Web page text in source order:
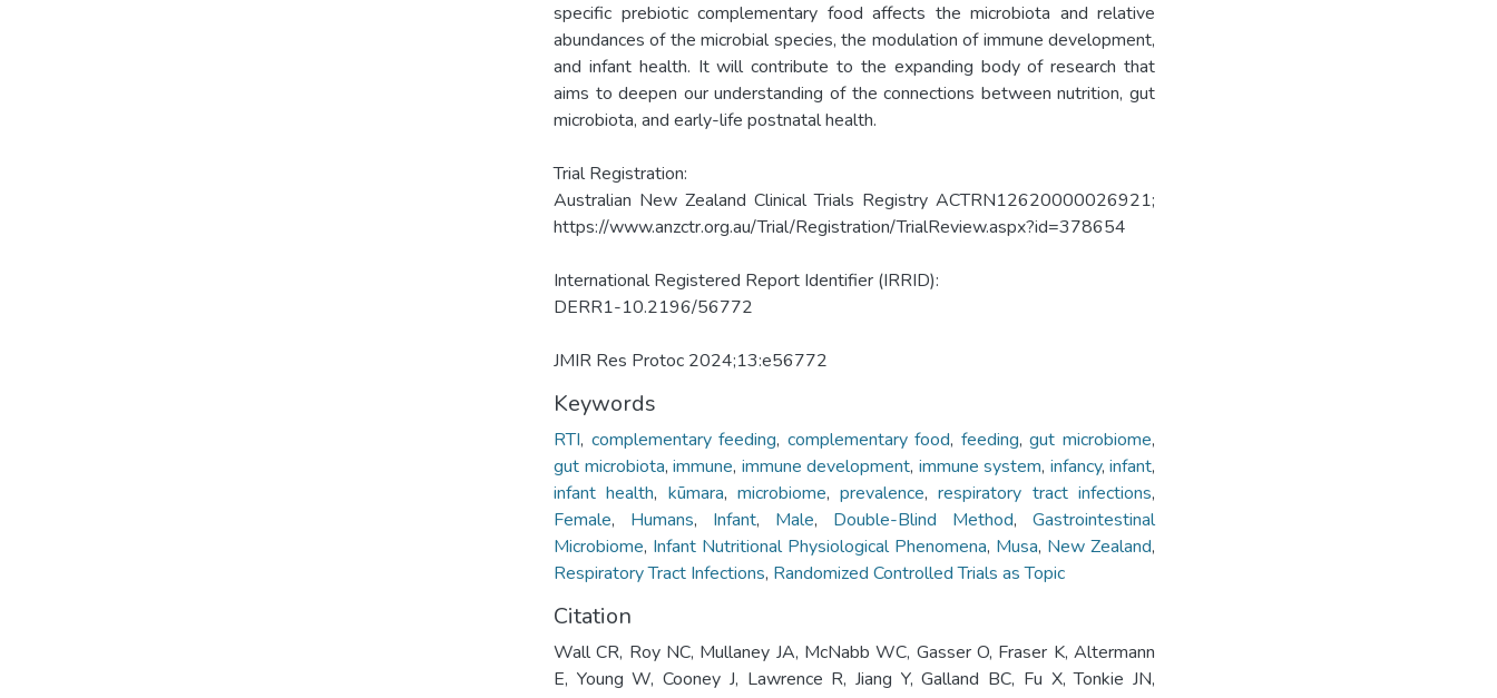
specific prebiotic complementary food affects the microbiota and relative
abundances of the microbial species, the modulation of immune development,
and infant health. It will contribute to the expanding body of research that
aims to deepen our understanding of the connections between nutrition, gut
microbiota, and early-life postnatal health.
Trial Registration:
Australian New Zealand Clinical Trials Registry ACTRN12620000026921;
https://www.anzctr.org.au/Trial/Registration/TrialReview.aspx?id=378654
International Registered Report Identifier (IRRID):
DERR1-10.2196/56772
JMIR Res Protoc 2024;13:e56772
Keywords
RTI, complementary feeding, complementary food, feeding,gut microbiome,
gut microbiota, immune, immune development, immune system, infancy, infant,
infant health, kūmara, microbiome,prevalence,respiratory tract infections,
Female, Humans, Infant, Male, Double-Blind Method, Gastrointestinal
Microbiome, Infant Nutritional Physiological Phenomena, Musa, New Zealand,
Respiratory Tract Infections, Randomized Controlled Trials as Topic
Citation
Wall CR, Roy NC, Mullaney JA, McNabb WC, Gasser O, Fraser K, Altermann
E, Young W, Cooney J, Lawrence R, Jiang Y, Galland BC, Fu X, Tonkie JN,